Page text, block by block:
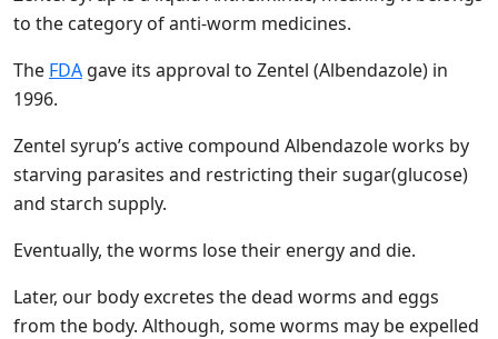
to the category of anti-worm medicines.
The FDA gave its approval to Zentel (Albendazole) in
1996.
Zentel syrup’s active compound Albendazole works by
starving parasites and restricting their sugar(glucose)
and starch supply.
Eventually, the worms lose their energy and die.
Later, our body excretes the dead worms and eggs
from the body. Although, some worms may be expelled